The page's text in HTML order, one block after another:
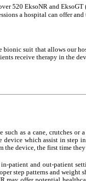
520 EksoNR and
a hospital can offer
bionic suit that allows our
receive therapy in the
as a cane, crutches
device which assist in
the device, the first time
patient and out-patient
step patterns and